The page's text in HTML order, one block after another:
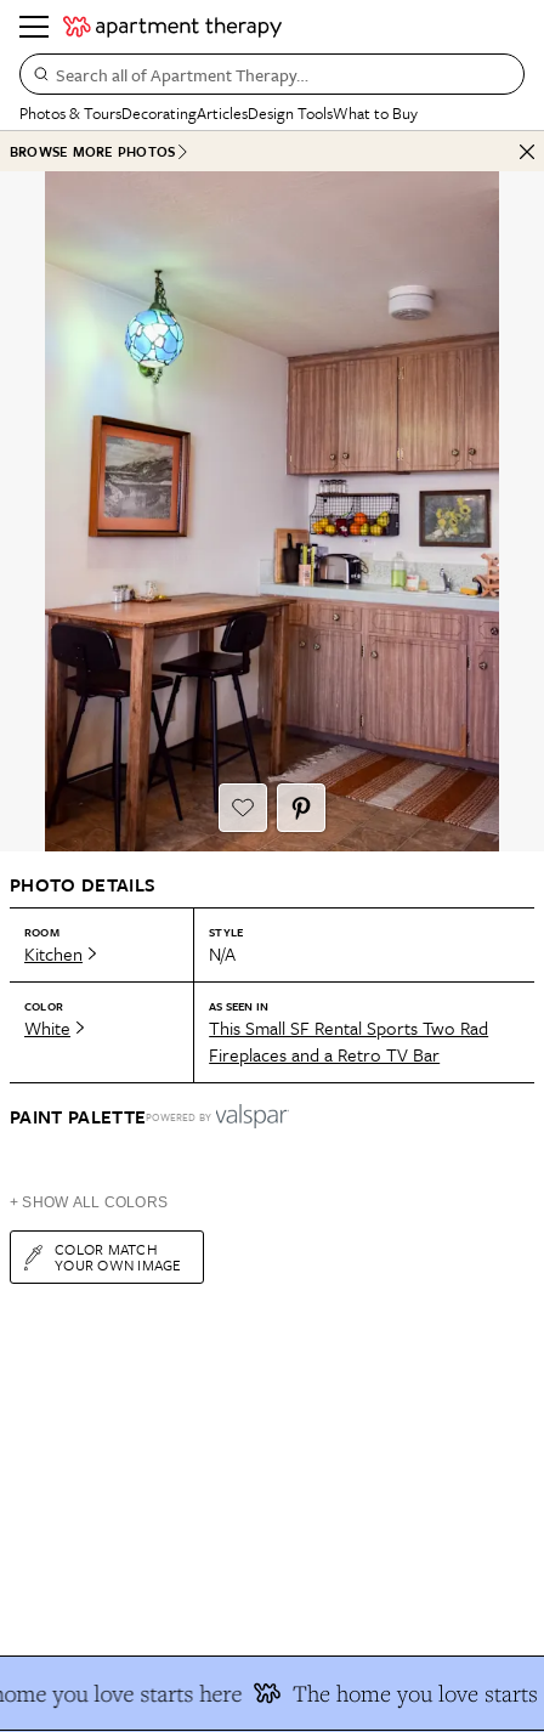
Search all of Apartment Therapy…
Photos & ToursDecoratingArticlesDesign ToolsWhat to Buy
BROWSE MORE PHOTOS
PHOTO DETAILS
ROOM
Kitchen
STYLE
N/A
COLOR
White
AS SEEN IN
This Small SF Rental Sports Two Rad
Fireplaces and a Retro TV Bar
PAINT PALETTEPOWERED BY
+ SHOW ALL COLORS
COLOR MATCH
YOUR OWN IMAGE
you love starts here The home you love starts